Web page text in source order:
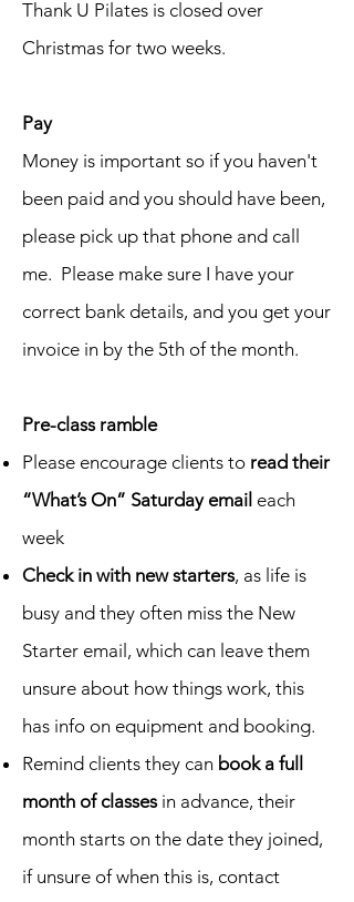
Thank U Pilates is closed over
Christmas for two weeks.
Pay
Money is important so if you haven't
been paid and you should have been,
please pick up that phone and call
me. Please make sure I have your
correct bank details, and you get your
invoice in by the 5th of the month.
Pre-class ramble
Please encourage clients to read their
“What’s On” Saturday email each
week
Check in with new starters, as life is
busy and they often miss the New
Starter email, which can leave them
unsure about how things work, this
has info on equipment and booking.
Remind clients they can book a full
month of classesin advance, their
month starts on the date they joined,
if unsure of when this is, contact